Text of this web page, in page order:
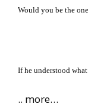
Would you be the
If he understood
.. more…